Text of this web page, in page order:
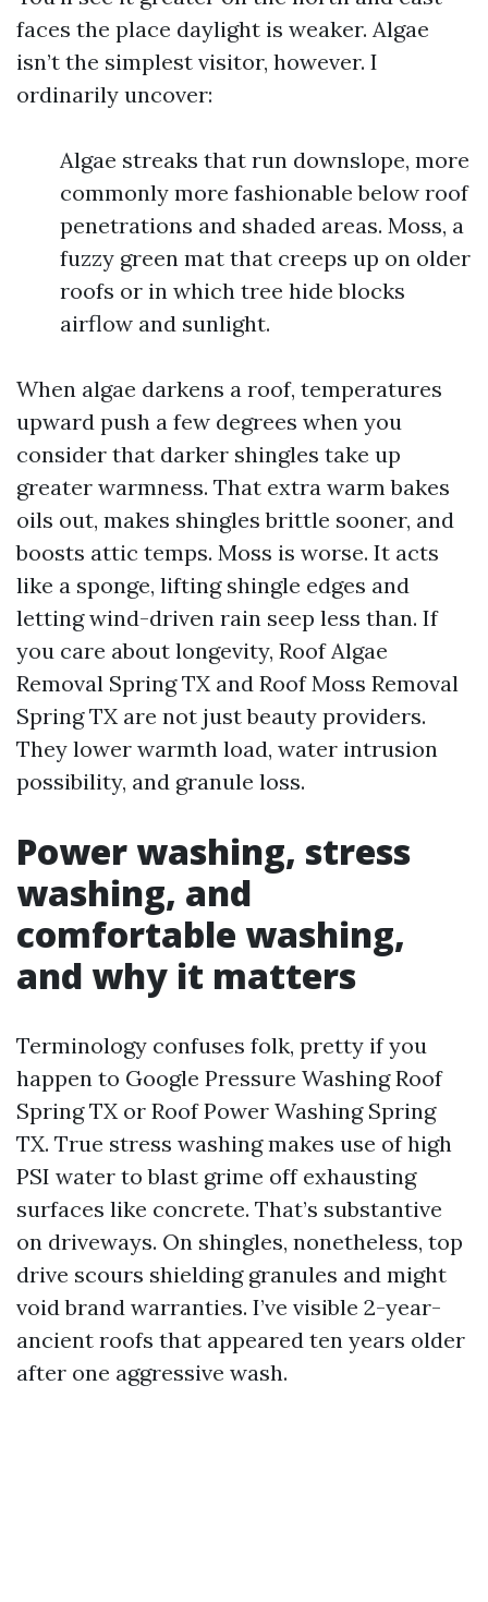
faces the place daylight is weaker. Algae
isn’t the simplest visitor, however. I
ordinarily uncover:
Algae streaks that run downslope, more
commonly more fashionable below roof
penetrations and shaded areas. Moss, a
fuzzy green mat that creeps up on older
roofs or in which tree hide blocks
airflow and sunlight.
When algae darkens a roof, temperatures
upward push a few degrees when you
consider that darker shingles take up
greater warmness. That extra warm bakes
oils out, makes shingles brittle sooner, and
boosts attic temps. Moss is worse. It acts
like a sponge, lifting shingle edges and
letting wind-driven rain seep less than. If
you care about longevity, Roof Algae
Removal Spring TX and Roof Moss Removal
Spring TX are not just beauty providers.
They lower warmth load, water intrusion
possibility, and granule loss.
Power washing, stress
washing, and
comfortable washing,
and why it matters
Terminology confuses folk, pretty if you
happen to Google Pressure Washing Roof
Spring TX or Roof Power Washing Spring
TX. True stress washing makes use of high
PSI water to blast grime off exhausting
surfaces like concrete. That’s substantive
on driveways. On shingles, nonetheless, top
drive scours shielding granules and might
void brand warranties. I’ve visible 2-year-
ancient roofs that appeared ten years older
after one aggressive wash.